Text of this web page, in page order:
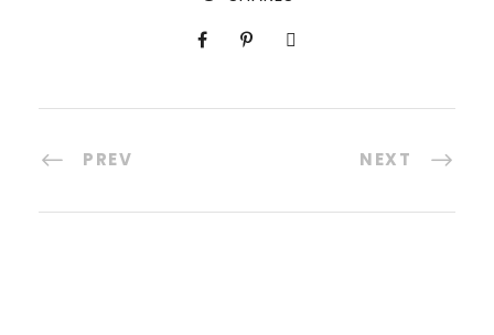
PREV NEXT